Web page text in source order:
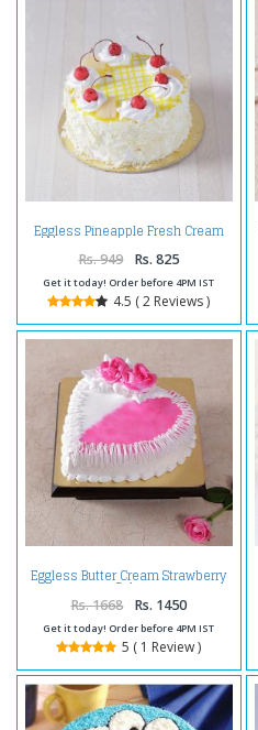
Eggless Pineapple Fresh Cream
Cake
Rs. 949 Rs. 825
Get it today! Order before 4PM IST
4.5 ( 2 Reviews )
Eggless Butter Cream Strawberry
Cake
Rs. 1668 Rs. 1450
Get it today! Order before 4PM IST
5 ( 1 Review )